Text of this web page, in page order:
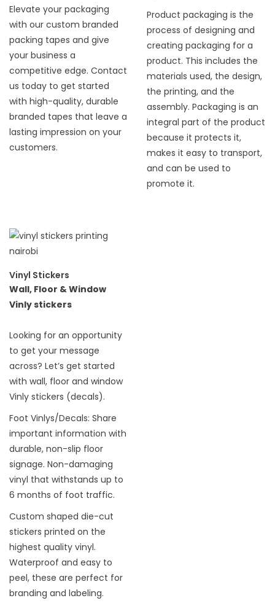
Elevate your packaging
with our custom branded
packing tapes and give
your business a
competitive edge. Contact
us today to get started
with high-quality, durable
branded tapes that leave a
lasting impression on your
customers.
Product packaging is the
process of designing and
creating packaging for a
product. This includes the
materials used, the design,
the printing, and the
assembly. Packaging is an
integral part of the product
because it protects it,
makes it easy to transport,
and can be used to
promote it.
Vinyl Stickers
Wall, Floor & Window
Vinly stickers
Looking for an opportunity
to get your message
across? Let’s get started
with wall, floor and window
Vinly stickers (decals).
Foot Vinlys/Decals: Share
important information with
durable, non-slip floor
signage. Non-damaging
vinyl that withstands up to
6 months of foot traffic.
Custom shaped die-cut
stickers printed on the
highest quality vinyl.
Waterproof and easy to
peel, these are perfect for
branding and labeling.